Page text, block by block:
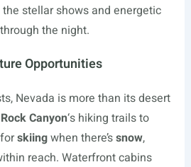
stellar shows and energetic
the night.
Opportunities
Nevada is more than its desert
Canyon‘s hiking trails to
skiingwhen there’ssnow,
reach. Waterfront cabins